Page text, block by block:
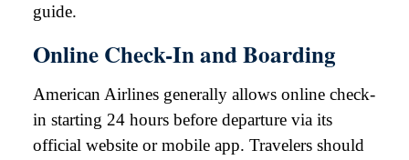
guide.
Online Check-In and Boarding
American Airlines generally allows online check-
in starting 24 hours before departure via its
official website or mobile app. Travelers should